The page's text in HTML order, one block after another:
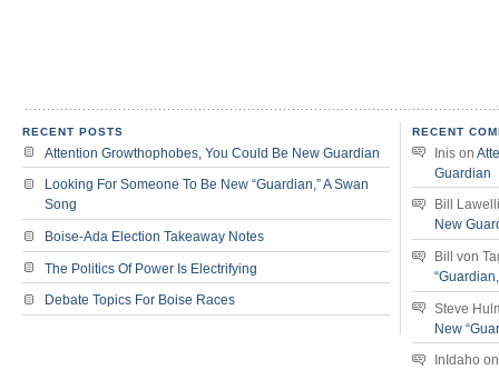
RECENT POSTS
Attention Growthophobes, You Could Be New Guardian
Looking For Someone To Be New “Guardian,” A Swan
Song
Boise-Ada Election Takeaway Notes
The Politics Of Power Is Electrifying
Debate Topics For Boise Races
RECENT
Inis on
Guardian
Bill
New
Bill von
Steve
New
InIdaho